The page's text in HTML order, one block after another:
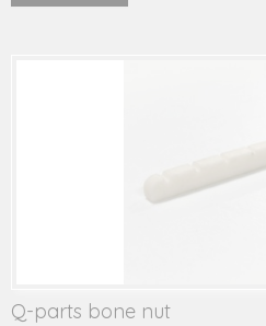
Q-parts bone nut